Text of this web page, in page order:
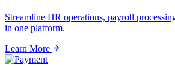
Streamline HR operations, payroll
in one platform.
Learn More